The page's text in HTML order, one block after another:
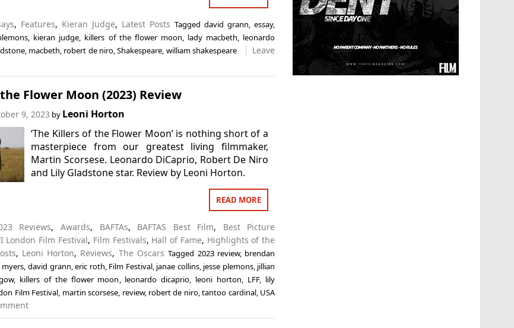
, Features, Kieran Judge, Latest Posts Taggeddavid grann,essay,
, kieran judge, killers of the flower moon, lady macbeth, leonardo
, macbeth, robert de niro,Shakespeare, william shakespeare
Leave
Flower Moon (2023) Review
9, 2023 by Leoni Horton
‘The Killers of the Flower Moon’ is nothing short of a
masterpiece from our greatest living filmmaker,
Martin Scorsese. Leonardo DiCaprio, Robert De Niro
and Lily Gladstone star. Review by Leoni Horton.
READ MORE
Reviews, Awards, BAFTAs, BAFTAS Best Film, Best Picture
London Film Festival, Film Festivals, Hall of Fame, Highlights of the
, Leoni Horton, Reviews, The Oscars Tagged 2023 review, brendan
myers david grann ,eric roth Film Festival, janae collins, jesse plemons, jillian
, killers of the flower moon leonardo dicaprio leoni horton LFF, lily
Film Festival martin scorsese review, robert de niro,tantoo cardinal, USA